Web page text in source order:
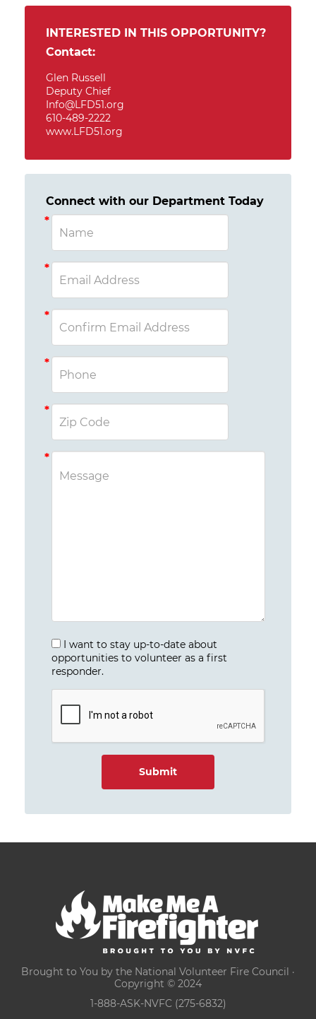
INTERESTED IN THIS OPPORTUNITY?
Contact:
Glen Russell
Deputy Chief
Info@LFD51.org
610-489-2222
www.LFD51.org
Connect with our Department Today
I want to stay up-to-date about
opportunities to volunteer as a first
responder.
Brought to You by the National Volunteer Fire Council ·
Copyright © 2024
1-888-ASK-NVFC (275-6832)